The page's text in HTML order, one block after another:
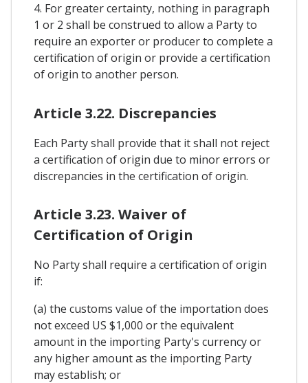
4. For greater certainty, nothing in paragraph
1 or 2 shall be construed to allow a Party to
require an exporter or producer to complete a
certification of origin or provide a certification
of origin to another person.
Article 3.22. Discrepancies
Each Party shall provide that it shall not reject
a certification of origin due to minor errors or
discrepancies in the certification of origin.
Article 3.23. Waiver of
Certification of Origin
No Party shall require a certification of origin
if:
(a) the customs value of the importation does
not exceed US $1,000 or the equivalent
amount in the importing Party's currency or
any higher amount as the importing Party
may establish; or